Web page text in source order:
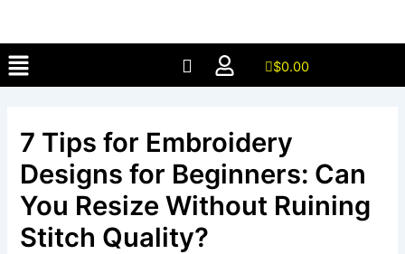
content
Menu $0.00
7 Tips for Embroidery
Designs for Beginners: Can
You Resize Without Ruining
Stitch Quality?